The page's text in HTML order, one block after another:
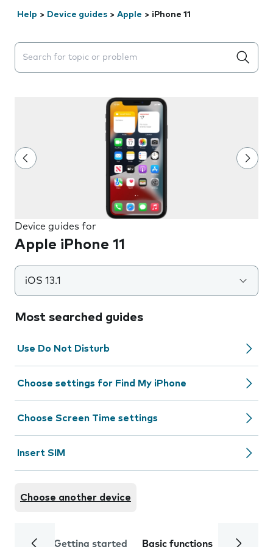
Help > Device guides > Apple > iPhone 11
Search suggestions will appear below the field as you
Device guides for
Apple iPhone 11
iOS 13.1
Most searched guides
Use Do Not Disturb
Choose settings for Find My iPhone
Choose Screen Time settings
Insert SIM
Choose another device
Getting started Basic functions Calls